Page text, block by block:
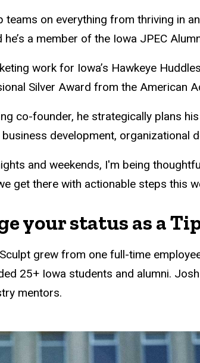
teams on everything from thriving in
he’s a member of the Iowa JPEC
work for Iowa’s Hawkeye
Silver Award from the American
co-founder, he strategically plans
development, organizational
and weekends, I'm being
get there with actionable steps this
your status as a
grew from one full-time
25+ Iowa students and alumni.
mentors.